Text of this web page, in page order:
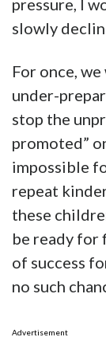
pressure, I
slowly
For once,
under-
stop the
promoted”
impossible
repeat
these
be ready for
of success
no such
Advertisement